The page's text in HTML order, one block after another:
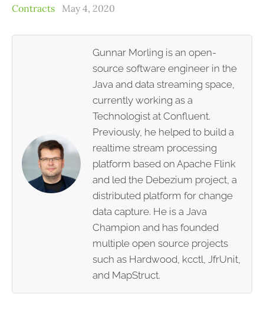
Contracts
May 4, 2020
Gunnar Morling is an open-
source software engineer in the
Java and data streaming space,
currently working as a
Technologist at Confluent.
Previously, he helped to build a
realtime stream processing
platform based on Apache Flink
and led the Debezium project, a
distributed platform for change
data capture. He is a Java
Champion and has founded
multiple open source projects
such as Hardwood, kcctl, JfrUnit,
and MapStruct.